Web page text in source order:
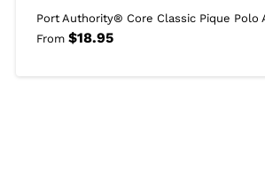
Port Authority® Core Classic Pique Polo
From $18.95